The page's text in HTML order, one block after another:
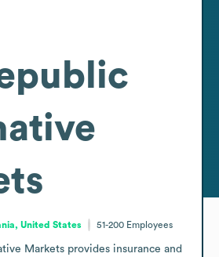
United States 51-200 Employees
Markets provides insurance and